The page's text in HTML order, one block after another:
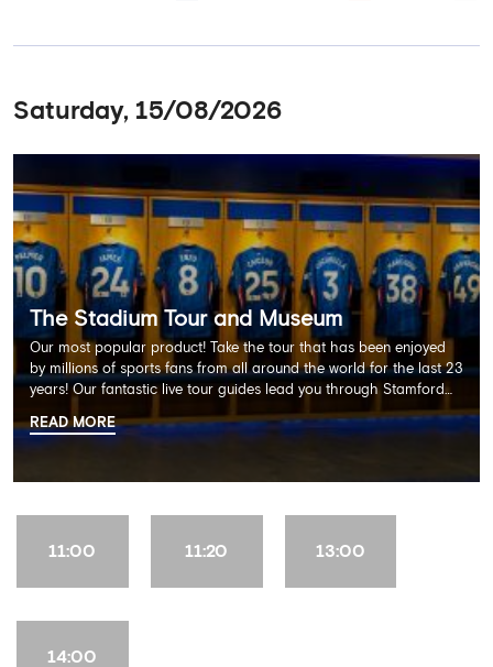
Saturday, 15/08/2026
The Stadium Tour and Museum
Our most popular product! Take the tour that has been enjoyed
by millions of sports fans from all around the world for the last 23
years! Our fantastic live tour guides lead you through Stamford
Bridge on a memorable 60 minute experience including the
Dressing Rooms, Press Room, Player's Tunnel, Pitchside and much
READ MORE
11:00 11:20 13:00
14:00